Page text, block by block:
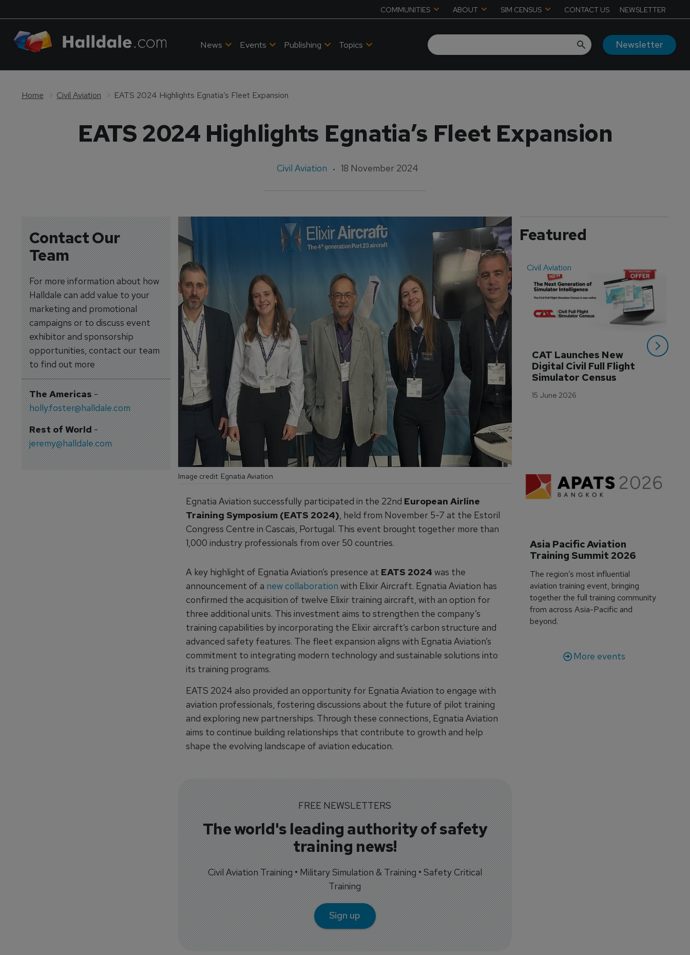
COMMUNITIES ABOUT SIM CENSUS CONTACT US NEWSLETTER
News Events Publishing Topics Newsletter
Home Civil Aviation EATS 2024 Highlights Egnatia’s Fleet Expansion
EATS 2024 Highlights Egnatia’s Fleet Expansion
Civil Aviation 18 November 2024
Contact Our
Team
For more information about how
Halldale can add value to your
marketing and promotional
campaigns or to discuss event
exhibitor and sponsorship
opportunities, contact our team
to find out more
The Americas-
holly.foster@halldale.com
Rest of World-
jeremy@halldale.com
Image credit: Egnatia Aviation
Egnatia Aviation successfully participated in the 22nd European Airline
Training Symposium (EATS 2024), held from November 5-7 at the Estoril
Congress Centre in Cascais, Portugal. This event brought together more than
1,000 industry professionals from over 50 countries.
A key highlight of Egnatia Aviation’s presence at EATS 2024 was the
announcement of a new collaboration with Elixir Aircraft. Egnatia Aviation has
confirmed the acquisition of twelve Elixir training aircraft, with an option for
three additional units. This investment aims to strengthen the company’s
training capabilities by incorporating the Elixir aircraft’s carbon structure and
advanced safety features. The fleet expansion aligns with Egnatia Aviation’s
commitment to integrating modern technology and sustainable solutions into
its training programs.
EATS 2024 also provided an opportunity for Egnatia Aviation to engage with
aviation professionals, fostering discussions about the future of pilot training
and exploring new partnerships. Through these connections, Egnatia Aviation
aims to continue building relationships that contribute to growth and help
shape the evolving landscape of aviation education.
FREE NEWSLETTERS
The world's leading authority of safety
training news!
Civil Aviation Training • Military Simulation & Training • Safety Critical
Training
Sign up
Featured
Civil Aviation
CAT Launches New
Digital Civil Full Flight
Simulator Census
15 June 2026
Asia Pacific Aviation
Training Summit 2026
The region’s most influential
aviation training event, bringing
together the full training community
from across Asia-Pacific and
beyond.
More events